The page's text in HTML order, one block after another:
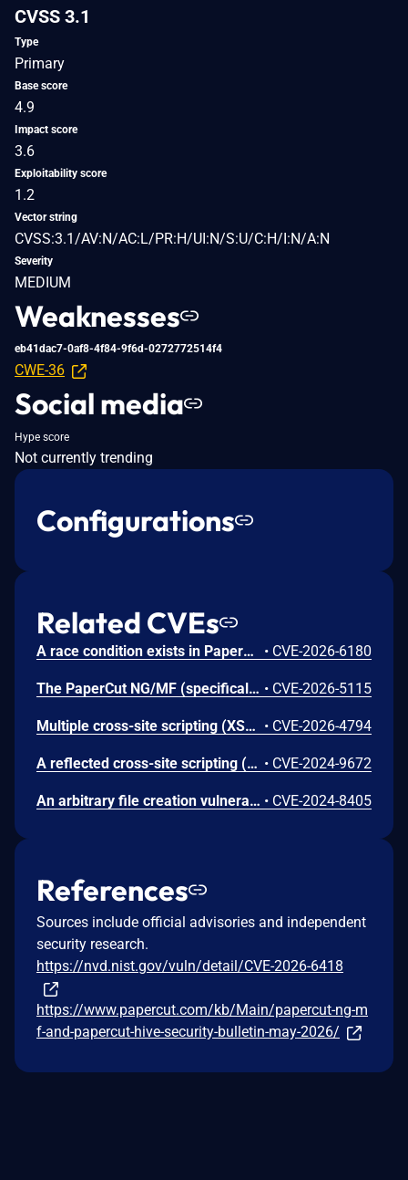
CVSS 3.1
Type
Primary
Base score
4.9
Impact score
3.6
Exploitability score
1.2
Vector string
CVSS:3.1/AV:N/AC:L/PR:H/UI:N/S:U/C:H/I:N/A:N
Severity
MEDIUM
Weaknesses
eb41dac7-0af8-4f84-9f6d-0272772514f4
CWE-36
Social media
Hype score
Not currently trending
Configurations
Related CVEs
A race condition exists in PaperCut MF when processing badge-swipe data from certain HP multifunction devices. Under specific network conditions involving dropped packets and out-of-order sequence counters, the server may incorrectly process fragmented data chunks. If a sequence reset notification fails to reach the server, the server may reject the initial data chunk while erroneously accepting subsequent chunks before a connection reset completes. This leads to the registration of a truncated badge ID string. While this typically results in an authentication failure, the vulnerability is compounded in environments utilizing custom badge-ID post-processing scripts. In such configurations, the truncated string may be transformed into a valid ID belonging to a different user, leading to unauthorized session establishment (Incorrect User Login) on the device. • CVE-2026-6180
The PaperCut NG/MF (specifically, the embedded application for Konica Minolta devices) is vulnerable to session hijacking. The PaperCut NG/MF Embedded application is a software interface that runs directly on the touch screen of a multi-function device. It was internally discovered that the communication channel between the embedded application and the server was insecure, which could leak data including sensitive information that may be used to mount an attack on the device. Such an attack could potentially be used to steal data or to perform a phishing attack on the end user. • CVE-2026-5115
Multiple cross-site scripting (XSS) vulnerabilities in PaperCut NG/MF before 25.0.10 allow authenticated administrator users to inject arbitrary web script or HTML code via different UI fields. This could be used to compromise other admininistrator's sessions or perform unauthorized actions via the administrator's authenticated context (e.g. requires an active login session). • CVE-2026-4794
A reflected cross-site scripting (XSS) vulnerability exists in PaperCut NG/MF. This issue can be used to execute specially created JavaScript payloads in the browser. A user must click on a malicious link for this issue to occur. • CVE-2024-9672
An arbitrary file creation vulnerability exists in PaperCut NG/MF that only affects Windows servers with Web Print enabled. This specific flaw exists within the web-print.exe process, which can incorrectly create files that don’t exist when a maliciously formed payload is provided. This can be used to flood disk space and result in a Denial of Service (DoS) attack. Note: This CVE has been split from CVE-2024-4712. • CVE-2024-8405
References
Sources include official advisories and independent
security research.
https://nvd.nist.gov/vuln/detail/CVE-2026-6418
https://www.papercut.com/kb/Main/papercut-ng-m
f-and-papercut-hive-security-bulletin-may-2026/